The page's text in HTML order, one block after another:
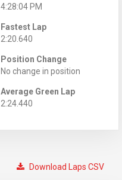
4:28:04 PM
Fastest Lap
2:20.640
Position Change
No change in position
Average Green Lap
2:24.440
Download Laps CSV